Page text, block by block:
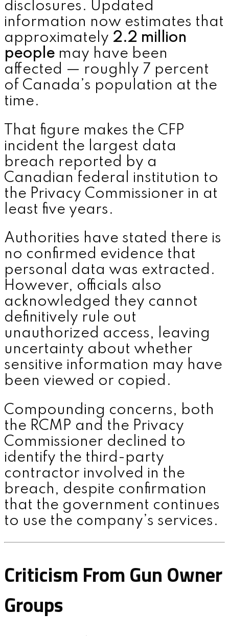
disclosures. Updated
information now estimates that
approximately 2.2 million
people may have been
affected — roughly 7 percent
of Canada’s population at the
time.
That figure makes the CFP
incident the largest data
breach reported by a
Canadian federal institution to
the Privacy Commissioner in at
least five years.
Authorities have stated there is
no confirmed evidence that
personal data was extracted.
However, officials also
acknowledged they cannot
definitively rule out
unauthorized access, leaving
uncertainty about whether
sensitive information may have
been viewed or copied.
Compounding concerns, both
the RCMP and the Privacy
Commissioner declined to
identify the third-party
contractor involved in the
breach, despite confirmation
that the government continues
to use the company’s services.
Criticism From Gun Owner
Groups